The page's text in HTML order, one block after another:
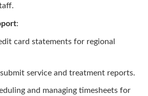
:
card statements for regional
service and treatment reports.
and managing timesheets for